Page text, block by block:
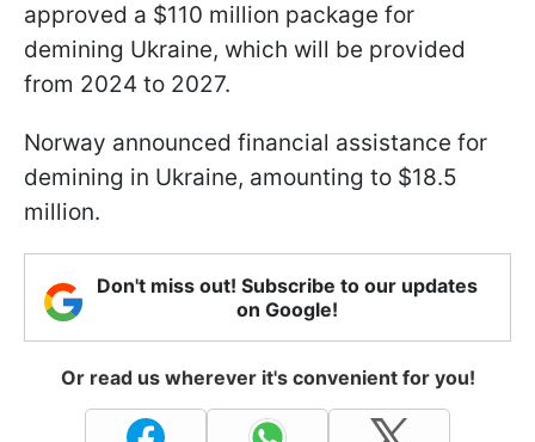
approved a $110 million package for
demining Ukraine, which will be provided
from 2024 to 2027.
Norway announced financial assistance for
demining in Ukraine, amounting to $18.5
million.
Don't miss out! Subscribe to our updates
on Google!
Or read us wherever it's convenient for you!